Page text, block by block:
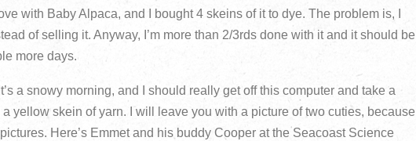
with Baby Alpaca, and I bought 4 skeins of it to dye. The problem is, I
of selling it. Anyway, I’m more than 2/3rds done with it and it should be
more days.
a snowy morning, and I should really get off this computer and take a
yellow skein of yarn. I will leave you with a picture of two cuties, because
Here’s Emmet and his buddy Cooper at the Seacoast Science